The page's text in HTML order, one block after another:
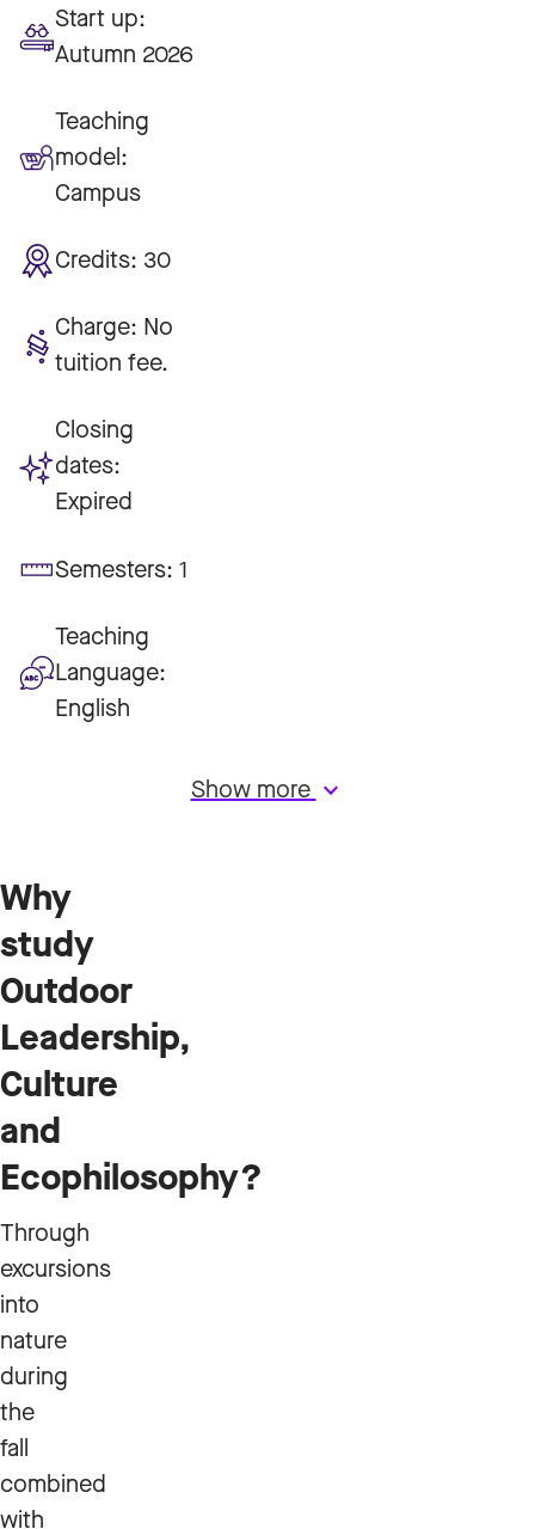
Start up:
Autumn 2026
Teaching
model:
Campus
Credits: 30
Charge: No
tuition fee.
Closing
dates:
Expired
Semesters: 1
Teaching
Language:
English
Show morekeyboard_arrow_down
Why
study
Outdoor
Leadership,
Culture
and
Ecophilosophy?
Through
excursions
into
nature
during
the
fall
combined
with